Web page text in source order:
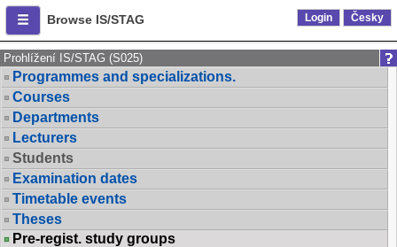
Browse IS/STAG Login Česky
Prohlížení IS/STAG (S025)
Programmes and specializations.
Courses
Departments
Lecturers
Students
Examination dates
Timetable events
Theses
Pre-regist. study groups